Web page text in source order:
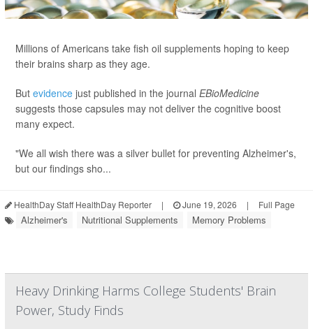
Millions of Americans take fish oil supplements hoping to keep
their brains sharp as they age.
But evidence just published in the journal EBioMedicine
suggests those capsules may not deliver the cognitive boost
many expect.
"We all wish there was a silver bullet for preventing Alzheimer's,
but our findings sho...
HealthDay Staff HealthDay Reporter | June 19, 2026 | Full Page
Alzheimer's Nutritional Supplements Memory Problems
Heavy Drinking Harms College Students' Brain
Power, Study Finds